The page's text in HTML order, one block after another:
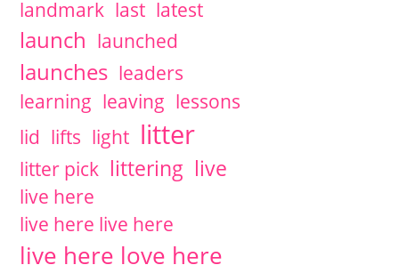
landmark last latest
launch launched
launches leaders
learning leaving lessons
lid lifts light litter
litter pick littering live
live here
live here live here
live here love here